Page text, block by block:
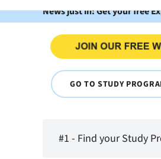
News just in: Get your free
GO TO STUDY
#1 - Find your Study